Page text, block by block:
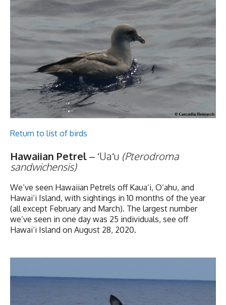
Return to list of birds
Hawaiian Petrel– ʻUaʻu (Pterodroma
sandwichensis)
We’ve seen Hawaiian Petrels off Kaua‘i, O‘ahu, and
Hawai‘i Island, with sightings in 10 months of the year
(all except February and March). The largest number
we’ve seen in one day was 25 individuals, see off
Hawai‘i Island on August 28, 2020.